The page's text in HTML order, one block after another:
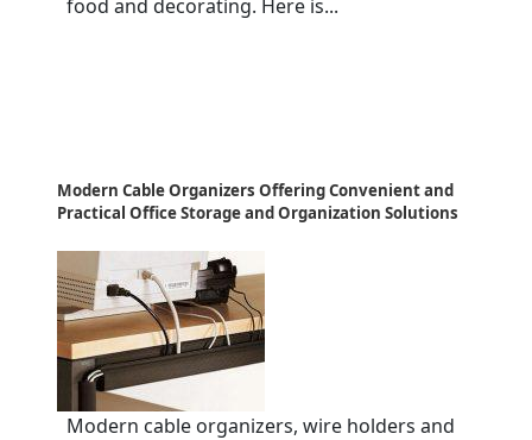
food and decorating. Here is...
Modern Cable Organizers Offering Convenient and
Practical Office Storage and Organization Solutions
Modern cable organizers, wire holders and